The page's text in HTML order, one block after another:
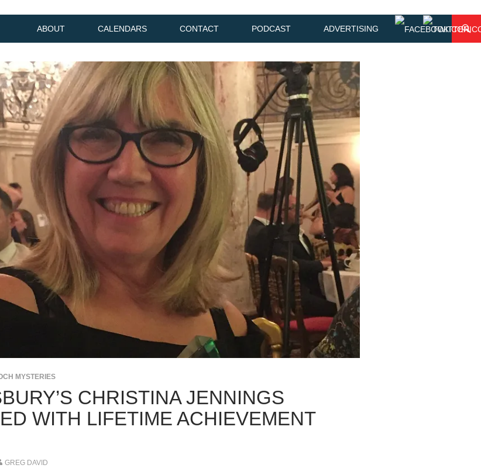
ABOUT CALENDARS CONTACT PODCAST ADVERTISING
MYSTERIES
CHRISTINA JENNINGS
WITH LIFETIME ACHIEVEMENT
GREG DAVID